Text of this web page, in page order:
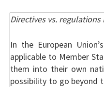
Directives vs.
In the European
applicable to Member
them into their own
possibility to go beyond